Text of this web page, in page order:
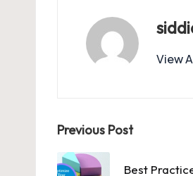
View
Post
navigation
Previous Post
Best